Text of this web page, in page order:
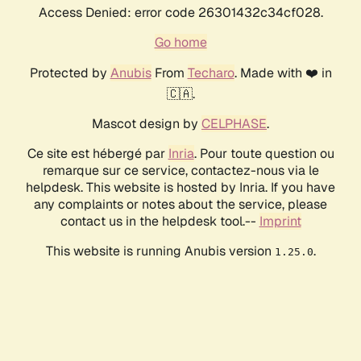
Access Denied: error code 26301432c34cf028.
Go home
Protected by AnubisFrom Techaro. Made with ❤️ in
🇨🇦.
Mascot design by CELPHASE.
Ce site est hébergé par Inria. Pour toute question ou
remarque sur ce service, contactez-nous via le
helpdesk. This website is hosted by Inria. If you have
any complaints or notes about the service, please
contact us in the helpdesk tool.-- Imprint
This website is running Anubis version 1.25.0.